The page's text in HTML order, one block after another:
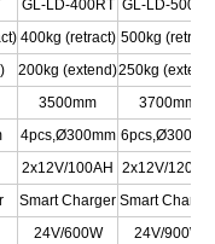
GL-LD-400RT GL-LD-500RT
400kg (retract) 500kg (retract)
200kg (extend)250kg
3500mm
3700mm
4pcs,Ø300mm 6pcs,Ø300mm
2x12V/100AH
2x12V/120AH
Smart Charger Smart Charger
24V/600W
24V/900W